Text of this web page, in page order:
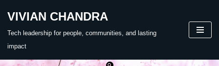
VIVIAN CHANDRA
Tech leadership for people, communities, and lasting
impact